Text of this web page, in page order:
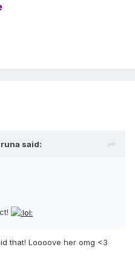
runa said:
that! Loooove her omg <3